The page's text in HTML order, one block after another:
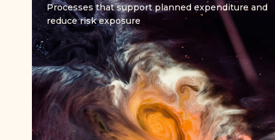
Processes that support planned expenditure and
reduce risk exposure